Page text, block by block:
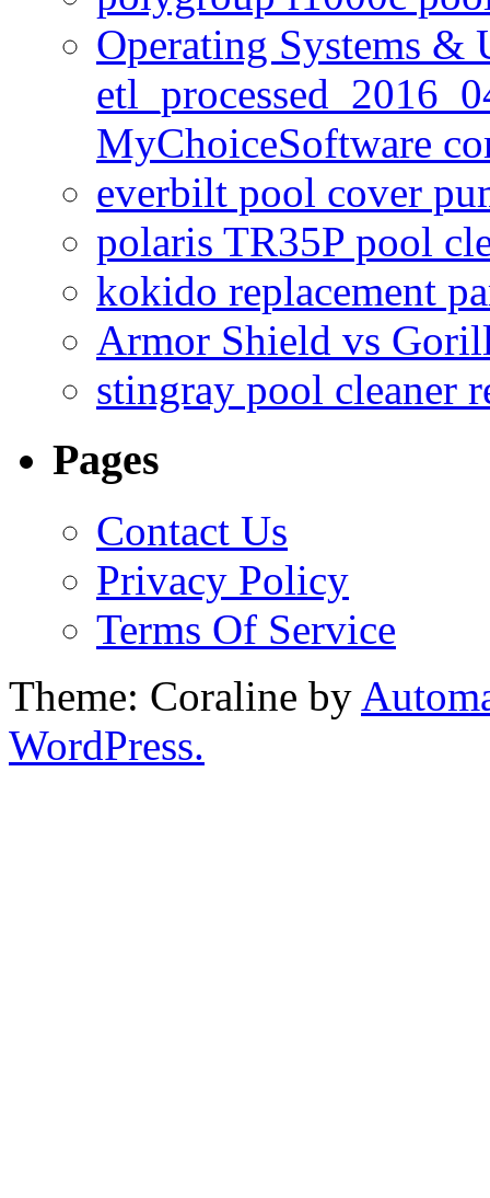
Operating Systems &
MyChoiceSoftware
everbilt pool cover
polaris TR35P pool
kokido replacement
Armor Shield vs
stingray pool cleaner
Pages
Contact Us
Privacy Policy
Terms Of Service
Theme: Coraline by
WordPress.